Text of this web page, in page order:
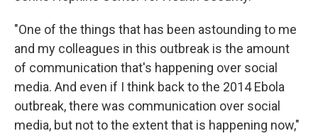
"One of the things that has been astounding to me
and my colleagues in this outbreak is the amount
of communication that's happening over social
media. And even if I think back to the 2014 Ebola
outbreak, there was communication over social
media, but not to the extent that is happening now,"